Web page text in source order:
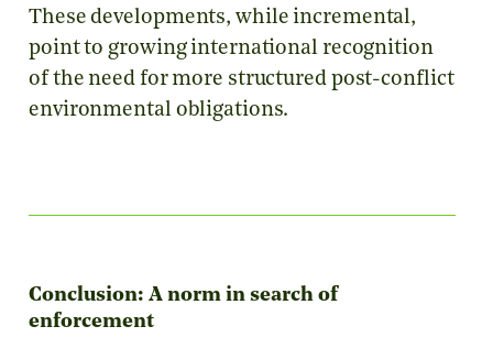
These developments, while incremental,
point to growing international recognition
of the need for more structured post-conflict
environmental obligations.
Conclusion: A norm in search of
enforcement